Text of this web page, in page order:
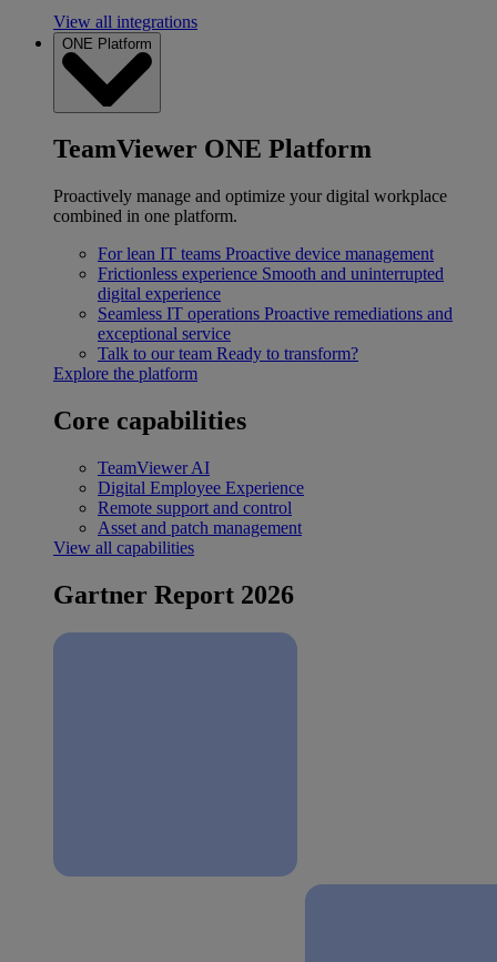
View all integrations
ONE Platform
TeamViewer ONE Platform
Proactively manage and optimize your digital workplace
combined in one platform.
For lean IT teams Proactive device management
Frictionless experience Smooth and uninterrupted
digital experience
Seamless IT operations Proactive remediations and
exceptional service
Talk to our team Ready to transform?
Explore the platform
Core capabilities
TeamViewer AI
Digital Employee Experience
Remote support and control
Asset and patch management
View all capabilities
Gartner Report 2026